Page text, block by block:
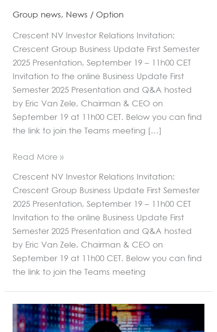
Group news, News / Option
Crescent NV Investor Relations Invitation:
Crescent Group Business Update First Semester
2025 Presentation, September 19 – 11h00 CET
Invitation to the online Business Update First
Semester 2025 Presentation and Q&A hosted
by Eric Van Zele, Chairman & CEO on
September 19 at 11h00 CET. Below you can find
the link to join the Teams meeting […]
Read More »
Crescent NV Investor Relations Invitation:
Crescent Group Business Update First Semester
2025 Presentation, September 19 – 11h00 CET
Invitation to the online Business Update First
Semester 2025 Presentation and Q&A hosted
by Eric Van Zele, Chairman & CEO on
September 19 at 11h00 CET. Below you can find
the link to join the Teams meeting
INFORMATION
–